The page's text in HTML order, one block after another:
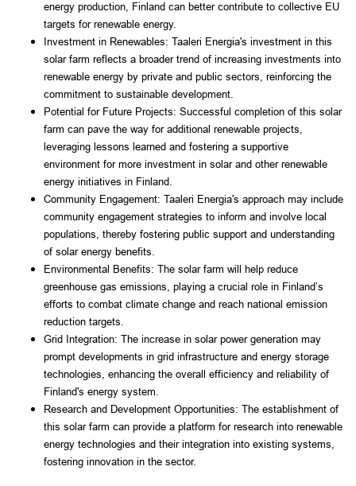
energy production, Finland can better contribute to collective EU
targets for renewable energy.
Investment in Renewables: Taaleri Energia's investment in this
solar farm reflects a broader trend of increasing investments into
renewable energy by private and public sectors, reinforcing the
commitment to sustainable development.
Potential for Future Projects: Successful completion of this solar
farm can pave the way for additional renewable projects,
leveraging lessons learned and fostering a supportive
environment for more investment in solar and other renewable
energy initiatives in Finland.
Community Engagement: Taaleri Energia's approach may include
community engagement strategies to inform and involve local
populations, thereby fostering public support and understanding
of solar energy benefits.
Environmental Benefits: The solar farm will help reduce
greenhouse gas emissions, playing a crucial role in Finland’s
efforts to combat climate change and reach national emission
reduction targets.
Grid Integration: The increase in solar power generation may
prompt developments in grid infrastructure and energy storage
technologies, enhancing the overall efficiency and reliability of
Finland's energy system.
Research and Development Opportunities: The establishment of
this solar farm can provide a platform for research into renewable
energy technologies and their integration into existing systems,
fostering innovation in the sector.